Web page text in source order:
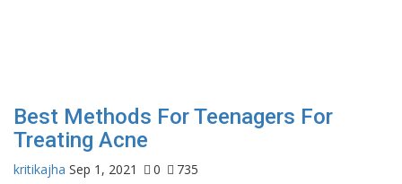
Best Methods For Teenagers For
Treating Acne
kritikajha Sep 1, 2021 0
735